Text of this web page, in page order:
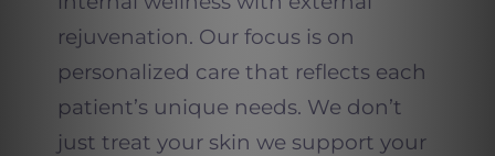
rejuvenation. Our focus is on
personalized care that reflects each
patient’s unique needs. We don’t
just treat your skin we support your